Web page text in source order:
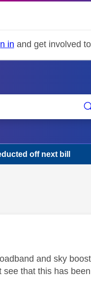
in and get involved
off next bill
and sky
that this has